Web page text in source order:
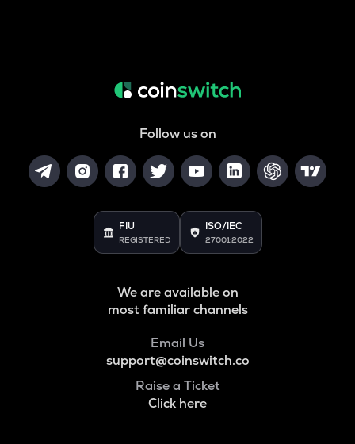
Follow us on
FIU
REGISTERED
ISO/IEC
27001:2022
We are available on
most familiar channels
Email Us
support@coinswitch.co
Raise a Ticket
Click here